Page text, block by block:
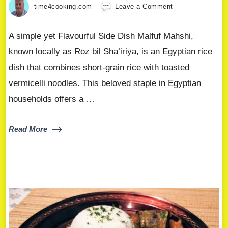
time4cooking.com Leave a Comment
A simple yet Flavourful Side Dish Malfuf Mahshi,
known locally as Roz bil Sha’iriya, is an Egyptian rice
dish that combines short-grain rice with toasted
vermicelli noodles. This beloved staple in Egyptian
households offers a …
Read More